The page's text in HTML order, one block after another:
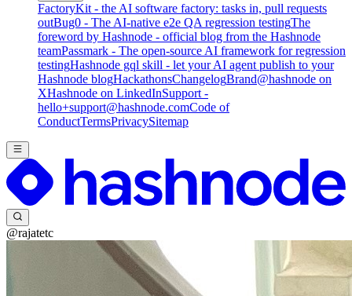
FactoryKit - the AI software factory: tasks in, pull requests
outBug0 - The AI-native e2e QA regression testingThe
foreword by Hashnode - official blog from the Hashnode
teamPassmark - The open-source AI framework for regression
testingHashnode gql skill - let your AI agent publish to your
Hashnode blogHackathonsChangelogBrand@hashnode on
XHashnode on LinkedInSupport -
hello+support@hashnode.comCode of
ConductTermsPrivacySitemap
@rajatetc